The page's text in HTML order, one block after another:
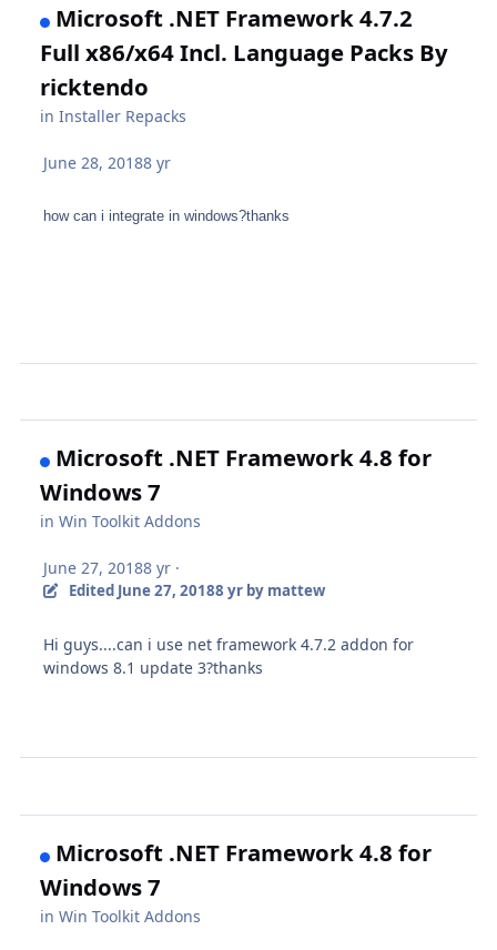
Microsoft .NET Framework 4.7.2
Full x86/x64 Incl. Language Packs By
ricktendo
inInstaller Repacks
June 28, 20188 yr
how can i integrate in windows?thanks
Microsoft .NET Framework 4.8 for
Windows 7
inWin Toolkit Addons
June 27, 20188 yr ·
Edited June 27, 20188 yrby mattew
Hi guys....can i use net framework 4.7.2 addon for
windows 8.1 update 3?thanks
Microsoft .NET Framework 4.8 for
Windows 7
inWin Toolkit Addons